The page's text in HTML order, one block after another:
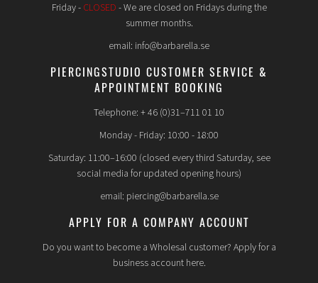
Friday - CLOSED - We are closed on Fridays during the
summer months.
email: info@barbarella.se
PIERCINGSTUDIO CUSTOMER SERVICE &
APPOINTMENT BOOKING
Telephone: + 46 (0)31–711 01 10
Monday - Friday: 10:00 - 18:00
Saturday: 11:00–16:00 (closed every third Saturday, see
social media for updated opening hours)
email: piercing@barbarella.se
APPLY FOR A COMPANY ACCOUNT
Do you want to become a Wholesal customer? Apply for a
business account here.